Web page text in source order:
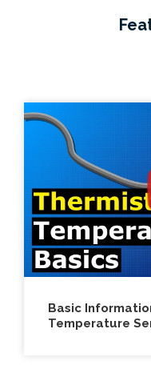
Electric Motor